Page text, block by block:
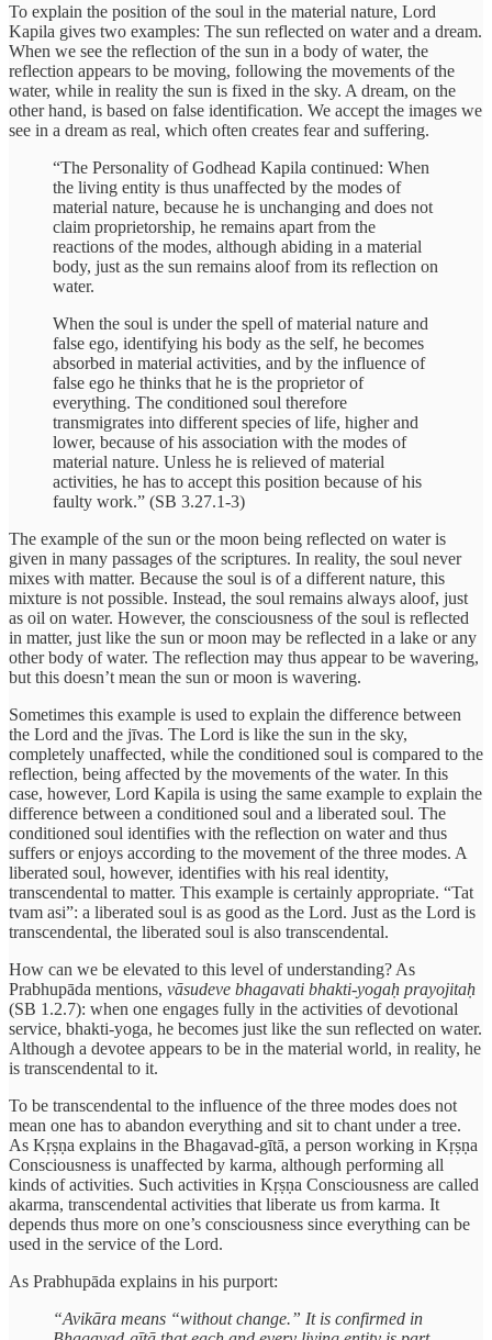
To explain the position of the soul in the material nature, Lord
Kapila gives two examples: The sun reflected on water and a dream.
When we see the reflection of the sun in a body of water, the
reflection appears to be moving, following the movements of the
water, while in reality the sun is fixed in the sky. A dream, on the
other hand, is based on false identification. We accept the images we
see in a dream as real, which often creates fear and suffering.
“The Personality of Godhead Kapila continued: When
the living entity is thus unaffected by the modes of
material nature, because he is unchanging and does not
claim proprietorship, he remains apart from the
reactions of the modes, although abiding in a material
body, just as the sun remains aloof from its reflection on
water.
When the soul is under the spell of material nature and
false ego, identifying his body as the self, he becomes
absorbed in material activities, and by the influence of
false ego he thinks that he is the proprietor of
everything. The conditioned soul therefore
transmigrates into different species of life, higher and
lower, because of his association with the modes of
material nature. Unless he is relieved of material
activities, he has to accept this position because of his
faulty work.” (SB 3.27.1-3)
The example of the sun or the moon being reflected on water is
given in many passages of the scriptures. In reality, the soul never
mixes with matter. Because the soul is of a different nature, this
mixture is not possible. Instead, the soul remains always aloof, just
as oil on water. However, the consciousness of the soul is reflected
in matter, just like the sun or moon may be reflected in a lake or any
other body of water. The reflection may thus appear to be wavering,
but this doesn’t mean the sun or moon is wavering.
Sometimes this example is used to explain the difference between
the Lord and the jīvas. The Lord is like the sun in the sky,
completely unaffected, while the conditioned soul is compared to the
reflection, being affected by the movements of the water. In this
case, however, Lord Kapila is using the same example to explain the
difference between a conditioned soul and a liberated soul. The
conditioned soul identifies with the reflection on water and thus
suffers or enjoys according to the movement of the three modes. A
liberated soul, however, identifies with his real identity,
transcendental to matter. This example is certainly appropriate. “Tat
tvam asi”: a liberated soul is as good as the Lord. Just as the Lord is
transcendental, the liberated soul is also transcendental.
How can we be elevated to this level of understanding? As
Prabhupāda mentions, vāsudeve bhagavati bhakti-yogaḥ prayojitaḥ
(SB 1.2.7): when one engages fully in the activities of devotional
service, bhakti-yoga, he becomes just like the sun reflected on water.
Although a devotee appears to be in the material world, in reality, he
is transcendental to it.
To be transcendental to the influence of the three modes does not
mean one has to abandon everything and sit to chant under a tree.
As Kṛṣṇa explains in the Bhagavad-gītā, a person working in Kṛṣṇa
Consciousness is unaffected by karma, although performing all
kinds of activities. Such activities in Kṛṣṇa Consciousness are called
akarma, transcendental activities that liberate us from karma. It
depends thus more on one’s consciousness since everything can be
used in the service of the Lord.
As Prabhupāda explains in his purport:
“Avikāra means “without change.” It is confirmed in